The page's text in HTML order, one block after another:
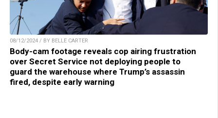
08/12/2024 / BY BELLE CARTER
Body-cam footage reveals cop airing frustration
over Secret Service not deploying people to
guard the warehouse where Trump’s assassin
fired, despite early warning